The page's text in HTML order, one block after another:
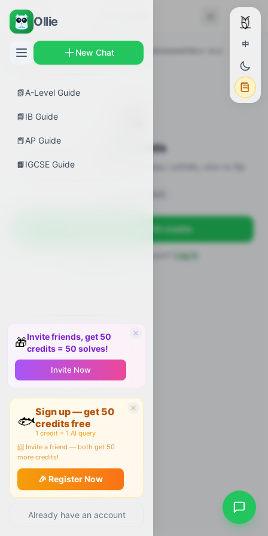
Ollie
New Chat
📗A-Level Guide
📘IB Guide
📕AP Guide
📙IGCSE Guide
🎁Invite friends, get 50
credits = 50 solves!
Invite Now
🐟
Sign up — get 50
credits free
1 credit = 1 AI query
📨 Invite a friend — both get 50
more credits!
🎉 Register Now
Already have an account
中
← Back
AP Guides Calculus AB › Washer method around the x- or y-
Flashcards
Flashcards
18 flashcards · definitions / formulas / pitfalls, click to flip
Sign up free — get 50 credits
Log in